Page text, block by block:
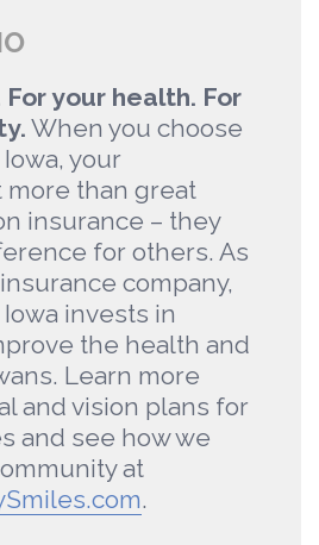
For your health. For
When you choose
your
than great
insurance – they
for others. As
company,
invests in
the health and
Learn more
and vision plans for
and see how we
at
.